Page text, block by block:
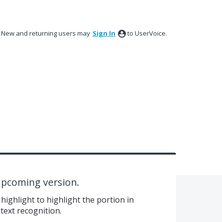
New and returning users may Sign In to UserVoice.
version.
highlight to highlight the portion in
recognition.